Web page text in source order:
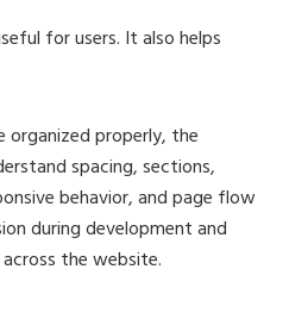
for users. It also helps
organized properly, the
spacing, sections,
behavior, and page flow
during development and
the website.